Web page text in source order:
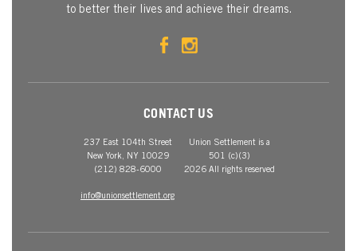
to better their lives and achieve their dreams.
CONTACT US
237 East 104th Street
New York, NY 10029
(212) 828-6000
info@unionsettlement.org
Union Settlement is a
501 (c)(3)
2026 All rights reserved